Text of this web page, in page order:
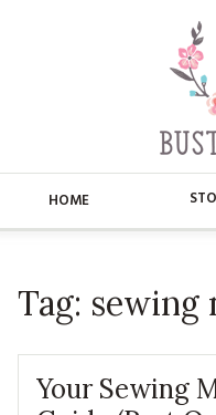
HOME
BUSTLE &
Tag: sewing
Your Sewing